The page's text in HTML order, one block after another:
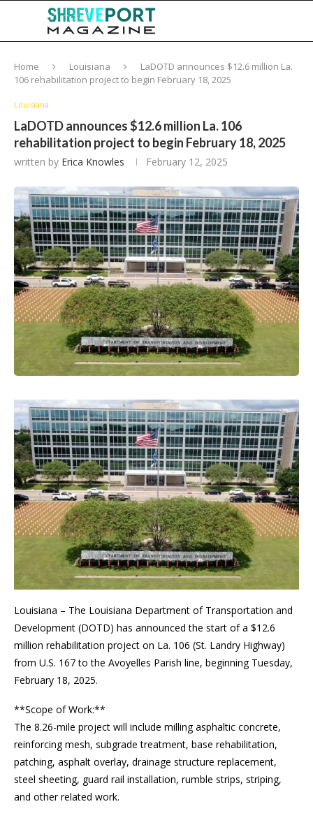
Home Louisiana
LaDOTD announces $12.6 million La.
106 rehabilitation project to begin February 18, 2025
Louisiana
LaDOTD announces $12.6 million La. 106
rehabilitation project to begin February 18, 2025
written by Erica Knowles February 12, 2025
Louisiana – The Louisiana Department of Transportation and
Development (DOTD) has announced the start of a $12.6
million rehabilitation project on La. 106 (St. Landry Highway)
from U.S. 167 to the Avoyelles Parish line, beginning Tuesday,
February 18, 2025.
**Scope of Work:**
The 8.26-mile project will include milling asphaltic concrete,
reinforcing mesh, subgrade treatment, base rehabilitation,
patching, asphalt overlay, drainage structure replacement,
steel sheeting, guard rail installation, rumble strips, striping,
and other related work.